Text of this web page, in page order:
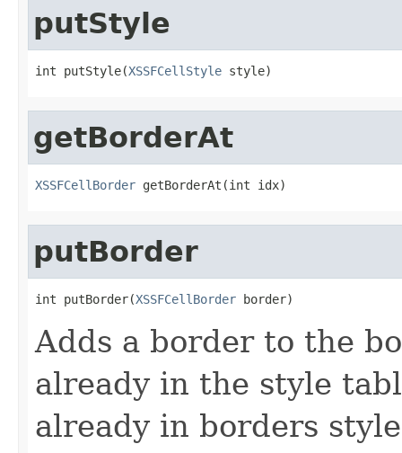
putStyle
int putStyle(XSSFCellStyle style)
getBorderAt
XSSFCellBorder getBorderAt(int idx)
putBorder
int putBorder(XSSFCellBorder border)
Adds a border to the
already in the style
already in borders